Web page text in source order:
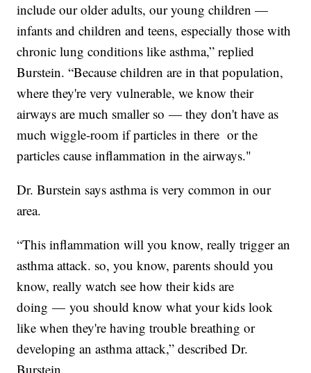
include our older adults, our young children —
infants and children and teens, especially those with
chronic lung conditions like asthma,” replied
Burstein. “Because children are in that population,
where they're very vulnerable, we know their
airways are much smaller so — they don't have as
much wiggle-room if particles in there or the
particles cause inflammation in the airways."
Dr. Burstein says asthma is very common in our
area.
“This inflammation will you know, really trigger an
asthma attack. so, you know, parents should you
know, really watch see how their kids are
doing — you should know what your kids look
like when they're having trouble breathing or
developing an asthma attack,” described Dr.
Burstein.